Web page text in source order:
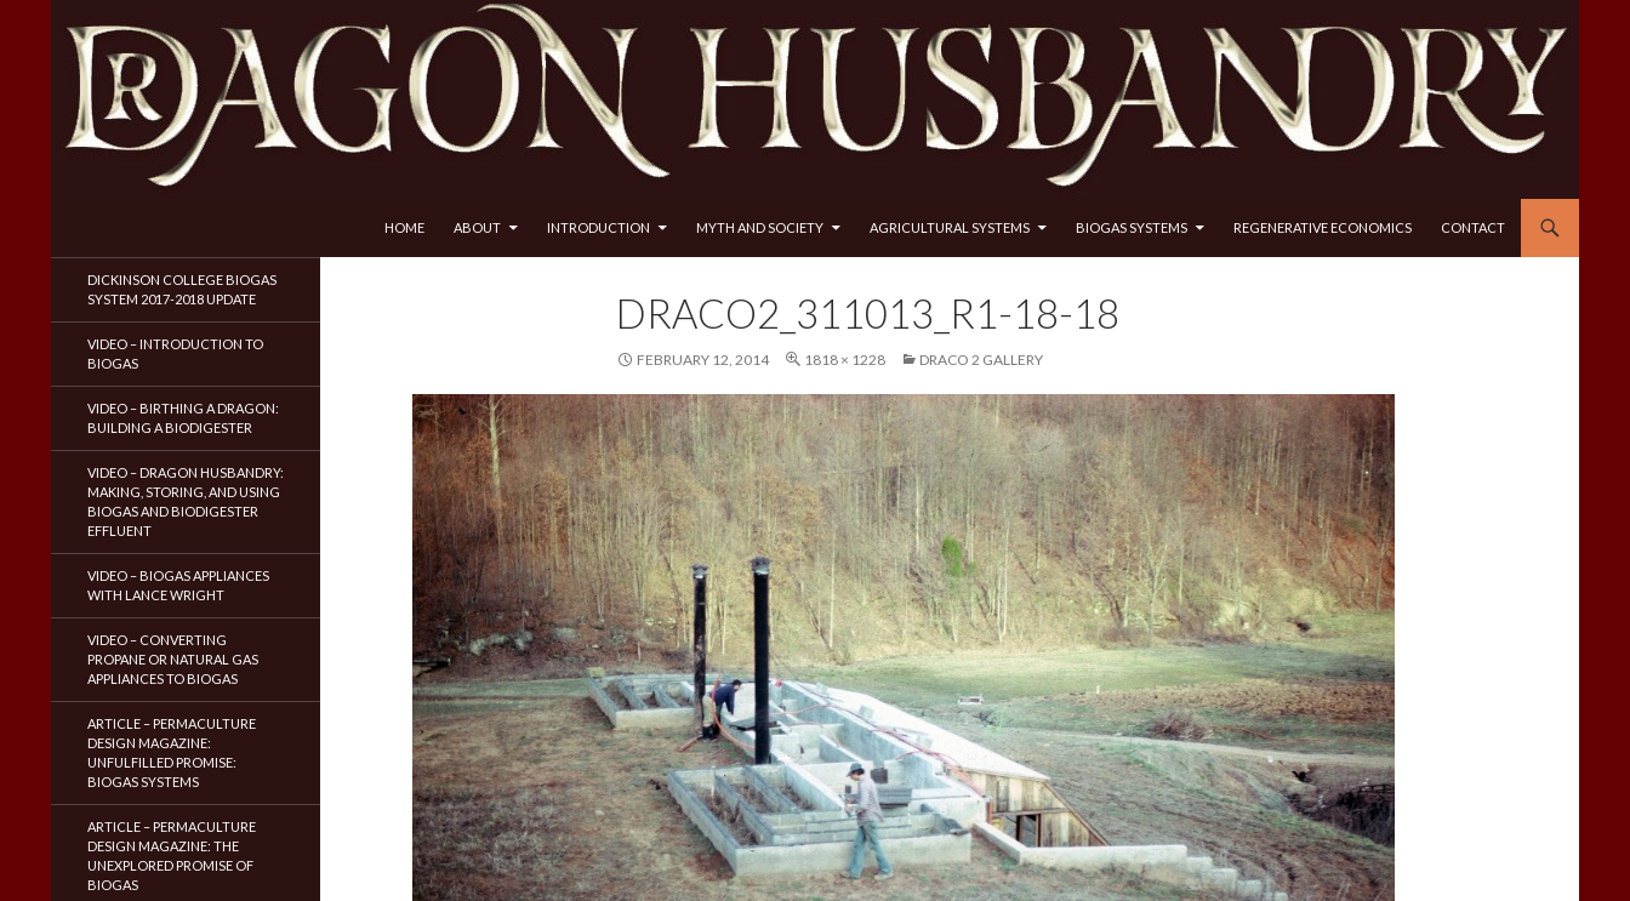
HOME
ABOUT INTRODUCTION MYTH AND SOCIETY AGRICULTURAL SYSTEMS BIOGAS SYSTEMS REGENERATIVE ECONOMICS CONTACT
DRACO2_311013_R1-18-18
FEBRUARY 12, 2014 1818 × 1228 DRACO 2 GALLERY
DICKINSON COLLEGE BIOGAS
SYSTEM 2017-2018 UPDATE
VIDEO – INTRODUCTION TO
BIOGAS
VIDEO – BIRTHING A DRAGON:
BUILDING A BIODIGESTER
VIDEO – DRAGON HUSBANDRY:
MAKING, STORING, AND USING
BIOGAS AND BIODIGESTER
EFFLUENT
VIDEO – BIOGAS APPLIANCES
WITH LANCE WRIGHT
VIDEO – CONVERTING
PROPANE OR NATURAL GAS
APPLIANCES TO BIOGAS
ARTICLE – PERMACULTURE
DESIGN MAGAZINE:
UNFULFILLED PROMISE:
BIOGAS SYSTEMS
ARTICLE – PERMACULTURE
DESIGN MAGAZINE: THE
UNEXPLORED PROMISE OF
BIOGAS